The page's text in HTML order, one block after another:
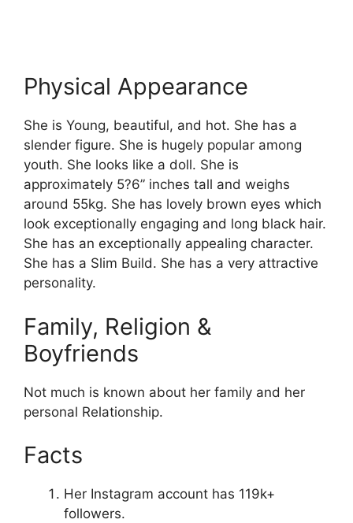
Physical Appearance
She is Young, beautiful, and hot. She has a
slender figure. She is hugely popular among
youth. She looks like a doll. She is
approximately 5?6” inches tall and weighs
around 55kg. She has lovely brown eyes which
look exceptionally engaging and long black hair.
She has an exceptionally appealing character.
She has a Slim Build. She has a very attractive
personality.
Family, Religion &
Boyfriends
Not much is known about her family and her
personal Relationship.
Facts
Her Instagram account has 119k+
followers.